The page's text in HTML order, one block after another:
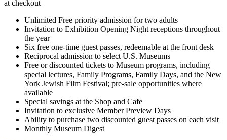
at checkout
Unlimited Free priority admission for two adults
Invitation to Exhibition Opening Night receptions throughout
the year
Six free one-time guest passes, redeemable at the front desk
Reciprocal admission to select U.S. Museums
Free or discounted tickets to Museum programs, including
special lectures, Family Programs, Family Days, and the New
York Jewish Film Festival; pre-sale opportunities where
available
Special savings at the Shop and Cafe
Invitation to exclusive Member Preview Days
Ability to purchase two discounted guest passes on each visit
Monthly Museum Digest